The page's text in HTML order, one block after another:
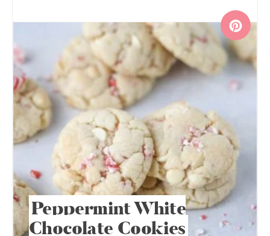
Peppermint White
Chocolate Cookies